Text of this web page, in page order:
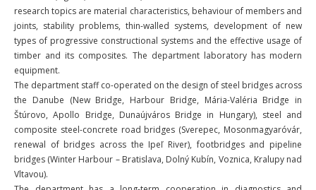
research topics are material characteristics, behaviour of members and
joints, stability problems, thin-walled systems, development of new
types of progressive constructional systems and the effective usage of
timber and its composites. The department laboratory has modern
equipment.
The department staff co-operated on the design of steel bridges across
the Danube (New Bridge, Harbour Bridge, Mária-Valéria Bridge in
Štúrovo, Apollo Bridge, Dunaújváros Bridge in Hungary), steel and
composite steel-concrete road bridges (Sverepec, Mosonmagyaróvár,
renewal of bridges across the Ipeľ River), footbridges and pipeline
bridges (Winter Harbour – Bratislava, Dolný Kubín, Voznica, Kralupy nad
Vltavou).